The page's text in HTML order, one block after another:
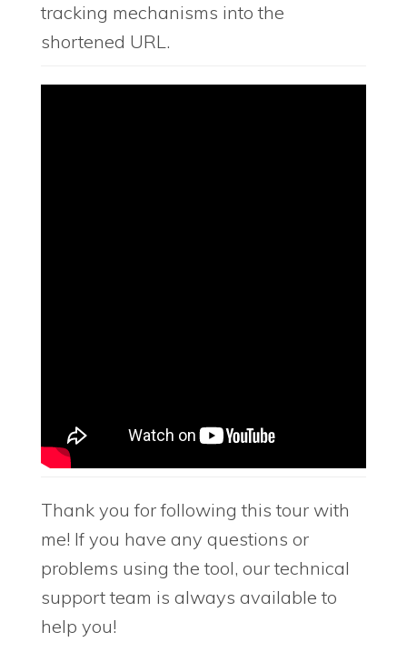
tracking mechanisms into the
shortened URL.
Thank you for following this tour with
me! If you have any questions or
problems using the tool, our technical
support team is always available to
help you!